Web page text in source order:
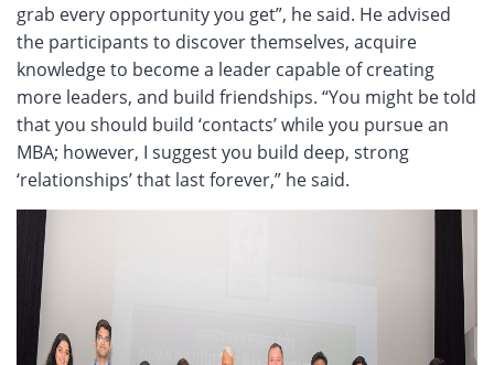
grab every opportunity you get”, he said. He advised
the participants to discover themselves, acquire
knowledge to become a leader capable of creating
more leaders, and build friendships. “You might be told
that you should build ‘contacts’ while you pursue an
MBA; however, I suggest you build deep, strong
‘relationships’ that last forever,” he said.